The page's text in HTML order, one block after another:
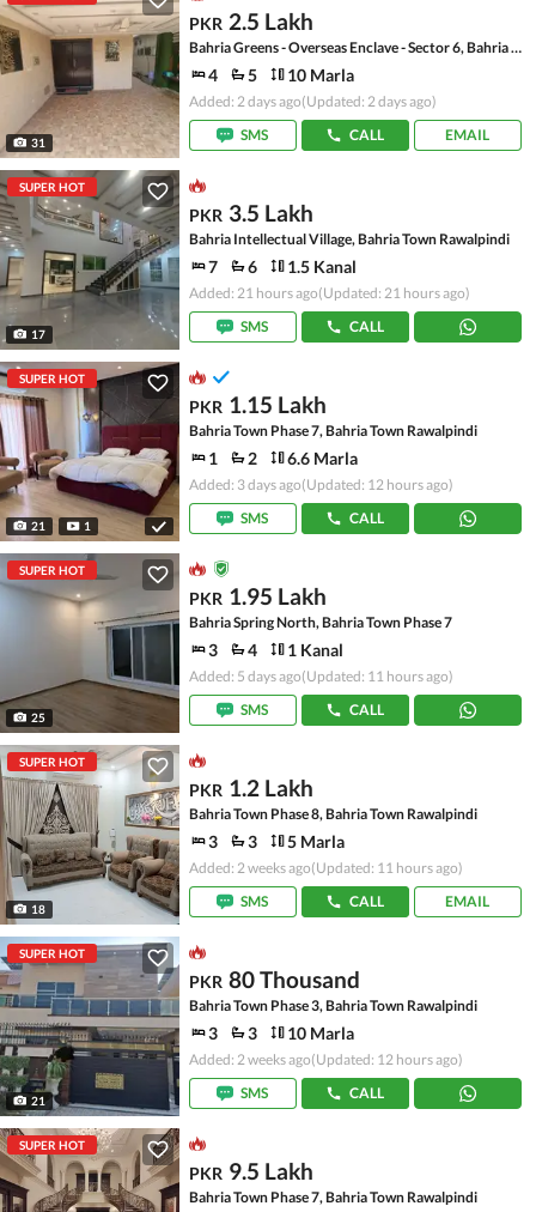
31
PKR 2.5 Lakh
Bahria Greens - Overseas Enclave - Sector 6, Bahria Greens - Overseas Enclave
4 5 10 Marla
Added: 2 days ago(Updated: 2 days ago)
SMS
CALL EMAIL
SUPER HOT
17
PKR 3.5 Lakh
Bahria Intellectual Village, Bahria Town Rawalpindi
7 6 1.5 Kanal
Added: 21 hours ago(Updated: 21 hours ago)
SMS
CALL
SUPER HOT
21 1
PKR 1.15 Lakh
Bahria Town Phase 7, Bahria Town Rawalpindi
1 2 6.6 Marla
Added: 3 days ago(Updated: 12 hours ago)
SMS
CALL
SUPER HOT
25
PKR 1.95 Lakh
Bahria Spring North, Bahria Town Phase 7
3 4 1 Kanal
Added: 5 days ago(Updated: 11 hours ago)
SMS
CALL
SUPER HOT
18
PKR 1.2 Lakh
Bahria Town Phase 8, Bahria Town Rawalpindi
3 3 5 Marla
Added: 2 weeks ago(Updated: 11 hours ago)
SMS
CALL EMAIL
SUPER HOT
21
PKR 80 Thousand
Bahria Town Phase 3, Bahria Town Rawalpindi
3 3 10 Marla
Added: 2 weeks ago(Updated: 12 hours ago)
SMS
CALL
SUPER HOT
PKR 9.5 Lakh
Bahria Town Phase 7, Bahria Town Rawalpindi